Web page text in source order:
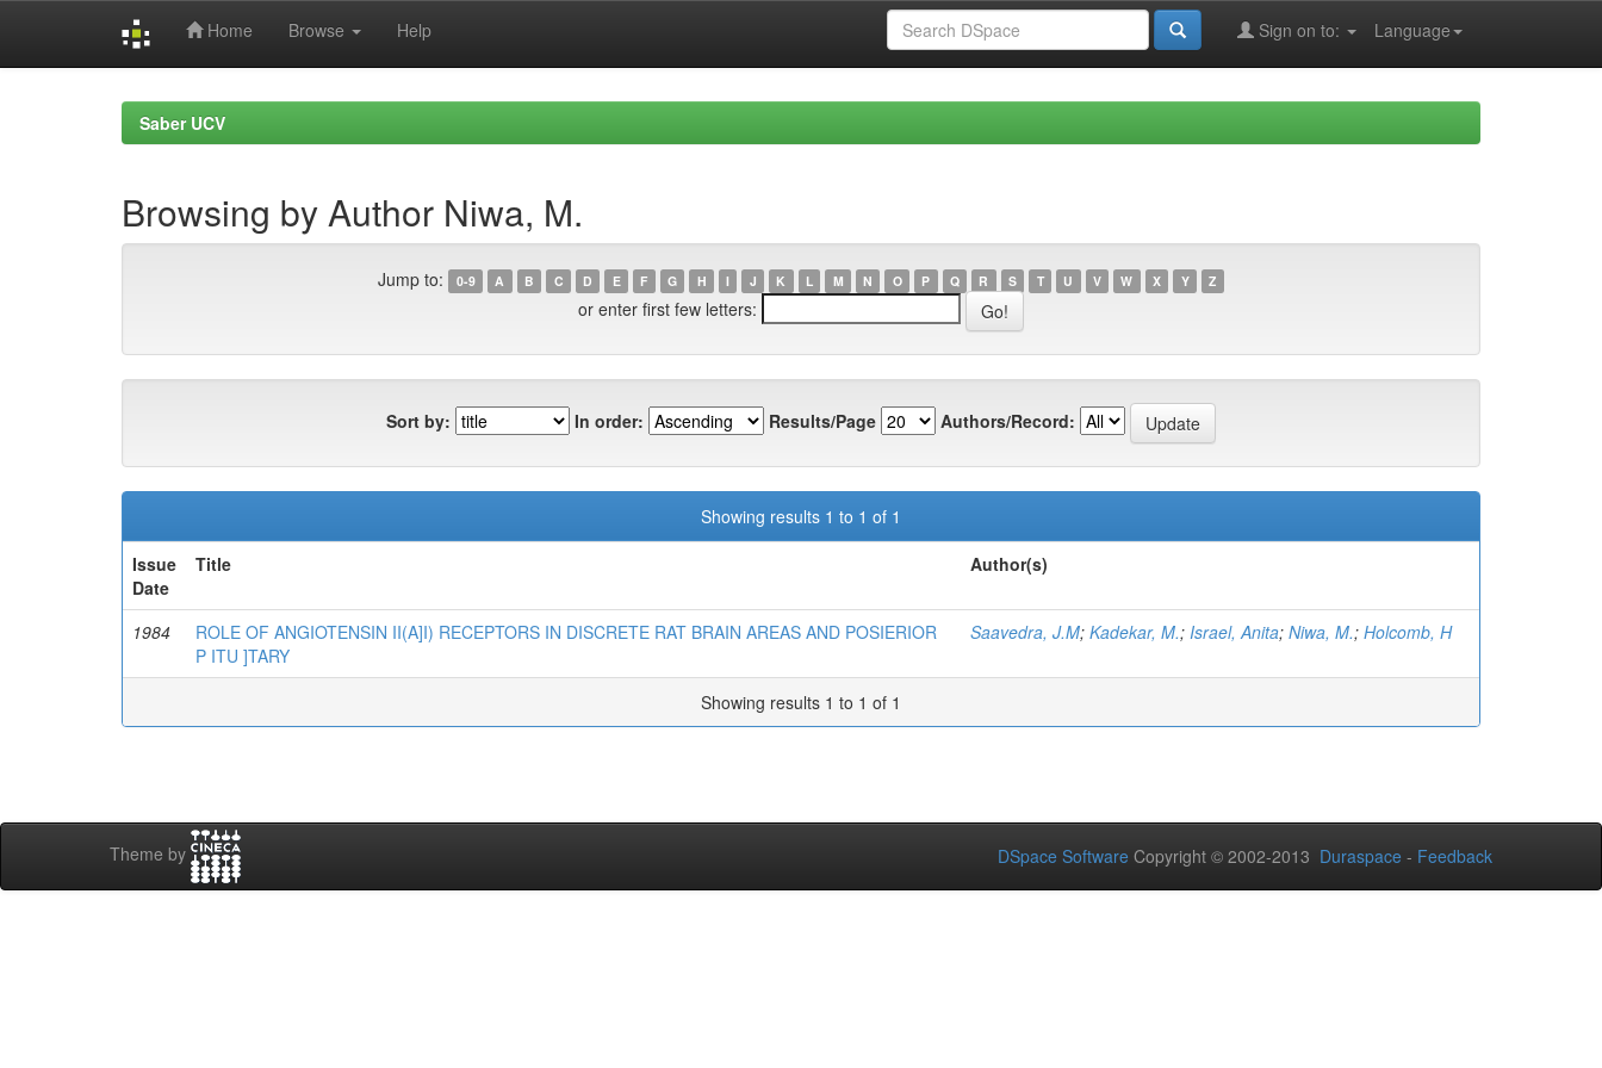
Home Browse Help Language
Sign on to:
Saber UCV
Browsing by Author Niwa, M.
Jump to: 0-9 A B C D E F G H I J K L M N O P Q R S T U V W X Y Z
or enter first few letters:
Sort by: In order: Results/Page Authors/Record:
Showing results 1 to 1 of 1
Issue
Date
Title Author(s)
1984
ROLE OF ANGIOTENSIN II(A]I) RECEPTORS IN DISCRETE RAT BRAIN AREAS AND POSIERIOR
P ITU ]TARY
Saavedra, J.M; Kadekar, M.; Israel, Anita; Niwa, M.; Holcomb, H
Showing results 1 to 1 of 1
Theme by DSpace Software Copyright © 2002-2013 Duraspace - Feedback